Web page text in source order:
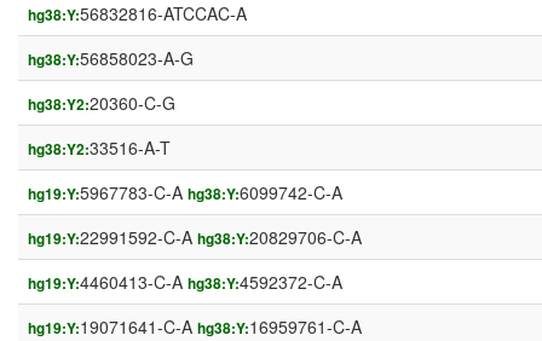
hg38:Y:56832816-ATCCAC-A
hg38:Y:56858023-A-G
hg38:Y2:20360-C-G
hg38:Y2:33516-A-T
hg19:Y:5967783-C-A hg38:Y:6099742-C-A
hg19:Y:22991592-C-A hg38:Y:20829706-C-A
hg19:Y:4460413-C-A hg38:Y:4592372-C-A
hg19:Y:19071641-C-A hg38:Y:16959761-C-A